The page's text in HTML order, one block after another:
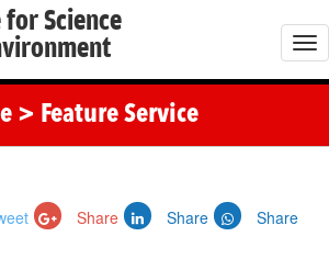
Science
T
o
> Feature Service
Share Share Share